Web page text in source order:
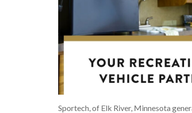
Sportech, of Elk River, Minnesota